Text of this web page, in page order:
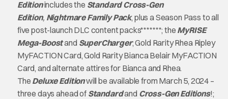
Editionincludes the Standard Cross-Gen
Edition, Nightmare Family Pack, plus a Season Pass to all
five post-launch DLC content packs*******; the MyRISE
Mega-Boostand SuperCharger; Gold Rarity Rhea Ripley
MyFACTION Card, Gold Rarity Bianca Belair MyFACTION
Card, and alternate attires for Bianca and Rhea.
The Deluxe Editionwill be available from March 5, 2024 –
three days ahead of Standardand Cross-Gen Editions!;